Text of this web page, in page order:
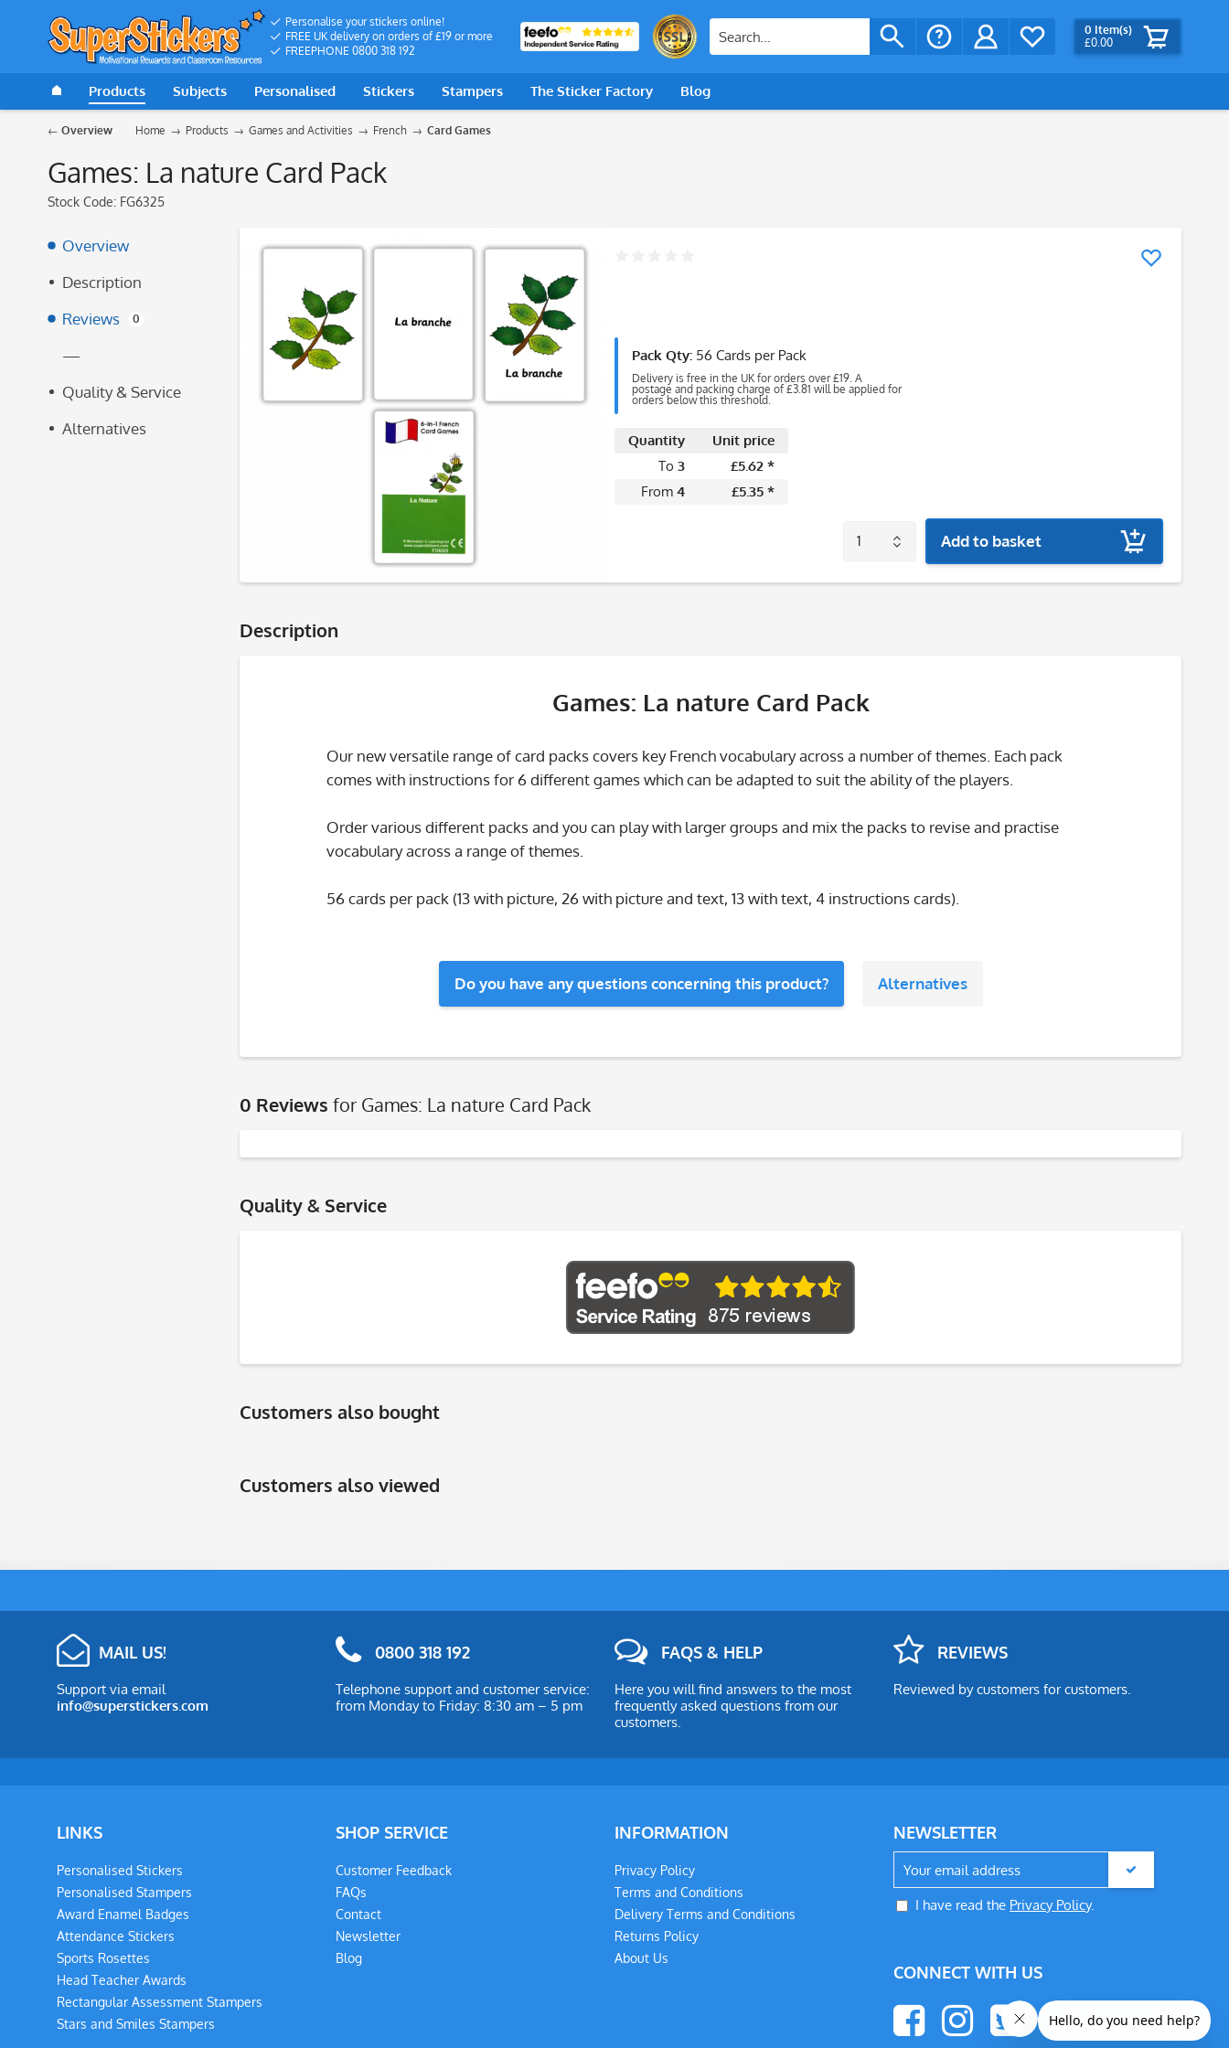
Personalise your stickers online!
FREE UK delivery on orders of £19 or more
FREEPHONE 0800 318 192
0 Item(s)
£0.00
Products Subjects Personalised Stickers Stampers The Sticker Factory Blog
Overview Home Products Games and Activities French Card Games
Games: La nature Card Pack
Stock Code: FG6325
Overview
Description
Reviews
0
—
Quality & Service
Alternatives
Pack Qty: 56 Cards per Pack
Delivery is free in the UK for orders over £19. A
postage and packing charge of £3.81 will be applied for
orders below this threshold.
Quantity
Unit price
To 3
£5.62 *
From 4 £5.35 *
Add to basket
Description
Games: La nature Card Pack
Our new versatile range of card packs covers key French vocabulary across a number of themes. Each pack
comes with instructions for 6 different games which can be adapted to suit the ability of the players.
Order various different packs and you can play with larger groups and mix the packs to revise and practise
vocabulary across a range of themes.
56 cards per pack (13 with picture, 26 with picture and text, 13 with text, 4 instructions cards).
Do you have any questions concerning this product? Alternatives
0 Reviews for Games: La nature Card Pack
Quality & Service
Customers also bought
Customers also viewed
MAIL US!
Support via email
info@superstickers.com
0800 318 192
Telephone support and customer service:
from Monday to Friday: 8:30 am – 5 pm
FAQS & HELP
Here you will find answers to the most
frequently asked questions from our
customers.
REVIEWS
Reviewed by customers for customers.
LINKS
Personalised Stickers
Personalised Stampers
Award Enamel Badges
Attendance Stickers
Sports Rosettes
Head Teacher Awards
Rectangular Assessment Stampers
Stars and Smiles Stampers
SHOP SERVICE
Customer Feedback
FAQs
Contact
Newsletter
Blog
INFORMATION
Privacy Policy
Terms and Conditions
Delivery Terms and Conditions
Returns Policy
About Us
NEWSLETTER
I have read the Privacy Policy.
CONNECT WITH US